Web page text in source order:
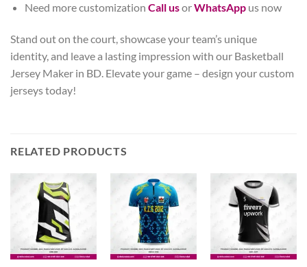
Need more customization Call usorWhatsAppus now
Stand out on the court, showcase your team’s unique
identity, and leave a lasting impression with our Basketball
Jersey Maker in BD. Elevate your game – design your custom
jerseys today!
RELATED PRODUCTS